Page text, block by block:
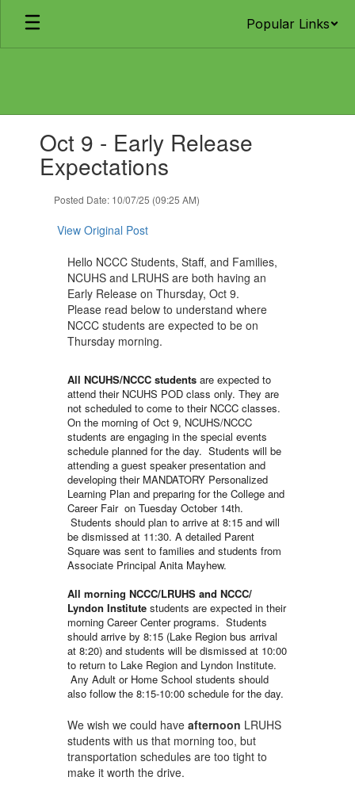
main
Popular Links
slides.Oct 9 - Early Release
Expectations
Posted Date: 10/07/25 (09:25 AM)
View Original Post
Hello NCCC Students, Staff, and Families,
NCUHS and LRUHS are both having an
Early Release on Thursday, Oct 9.
Please read below to understand where
NCCC students are expected to be on
Thursday morning.
All NCUHS/NCCC studentsare expected to
attend their NCUHS POD class only. They are
not scheduled to come to their NCCC classes.
On the morning of Oct 9, NCUHS/NCCC
students are engaging in the special events
schedule planned for the day. Students will be
attending a guest speaker presentation and
developing their MANDATORY Personalized
Learning Plan and preparing for the College and
Career Fair on Tuesday October 14th.
Students should plan to arrive at 8:15 and will
be dismissed at 11:30. A detailed Parent
Square was sent to families and students from
Associate Principal Anita Mayhew.
All morning NCCC/LRUHSand NCCC/
Lyndon Institutestudents are expected in their
morning Career Center programs. Students
should arrive by 8:15 (Lake Region bus arrival
at 8:20) and students will be dismissed at 10:00
to return to Lake Region and Lyndon Institute.
Any Adult or Home School students should
also follow the 8:15-10:00 schedule for the day.
We wish we could have afternoon LRUHS
students with us that morning too, but
transportation schedules are too tight to
make it worth the drive.